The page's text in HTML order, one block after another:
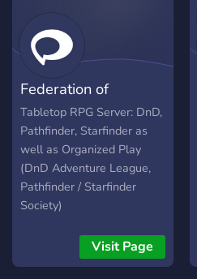
Federation of
Tabletop Gaming
Tabletop RPG Server: DnD,
Pathfinder, Starfinder as
well as Organized Play
(DnD Adventure League,
Pathfinder / Starfinder
Society)
Visit Page